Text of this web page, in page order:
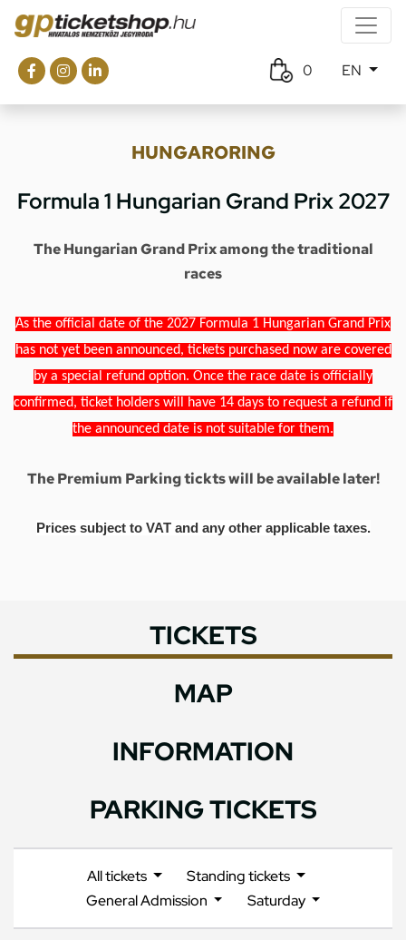
0 EN
HUNGARORING
Formula 1 Hungarian Grand Prix 2027
The Hungarian Grand Prix among the traditional
races
As the official date of the 2027 Formula 1 Hungarian Grand Prix
has not yet been announced, tickets purchased now are covered
by a special refund option. Once the race date is officially
confirmed, ticket holders will have 14 days to request a refund if
the announced date is not suitable for them.
The Premium Parking tickts will be available later!
Prices subject to VAT and any other applicable taxes.
TICKETS
MAP
INFORMATION
PARKING TICKETS
All tickets
Standing tickets
General Admission
Saturday